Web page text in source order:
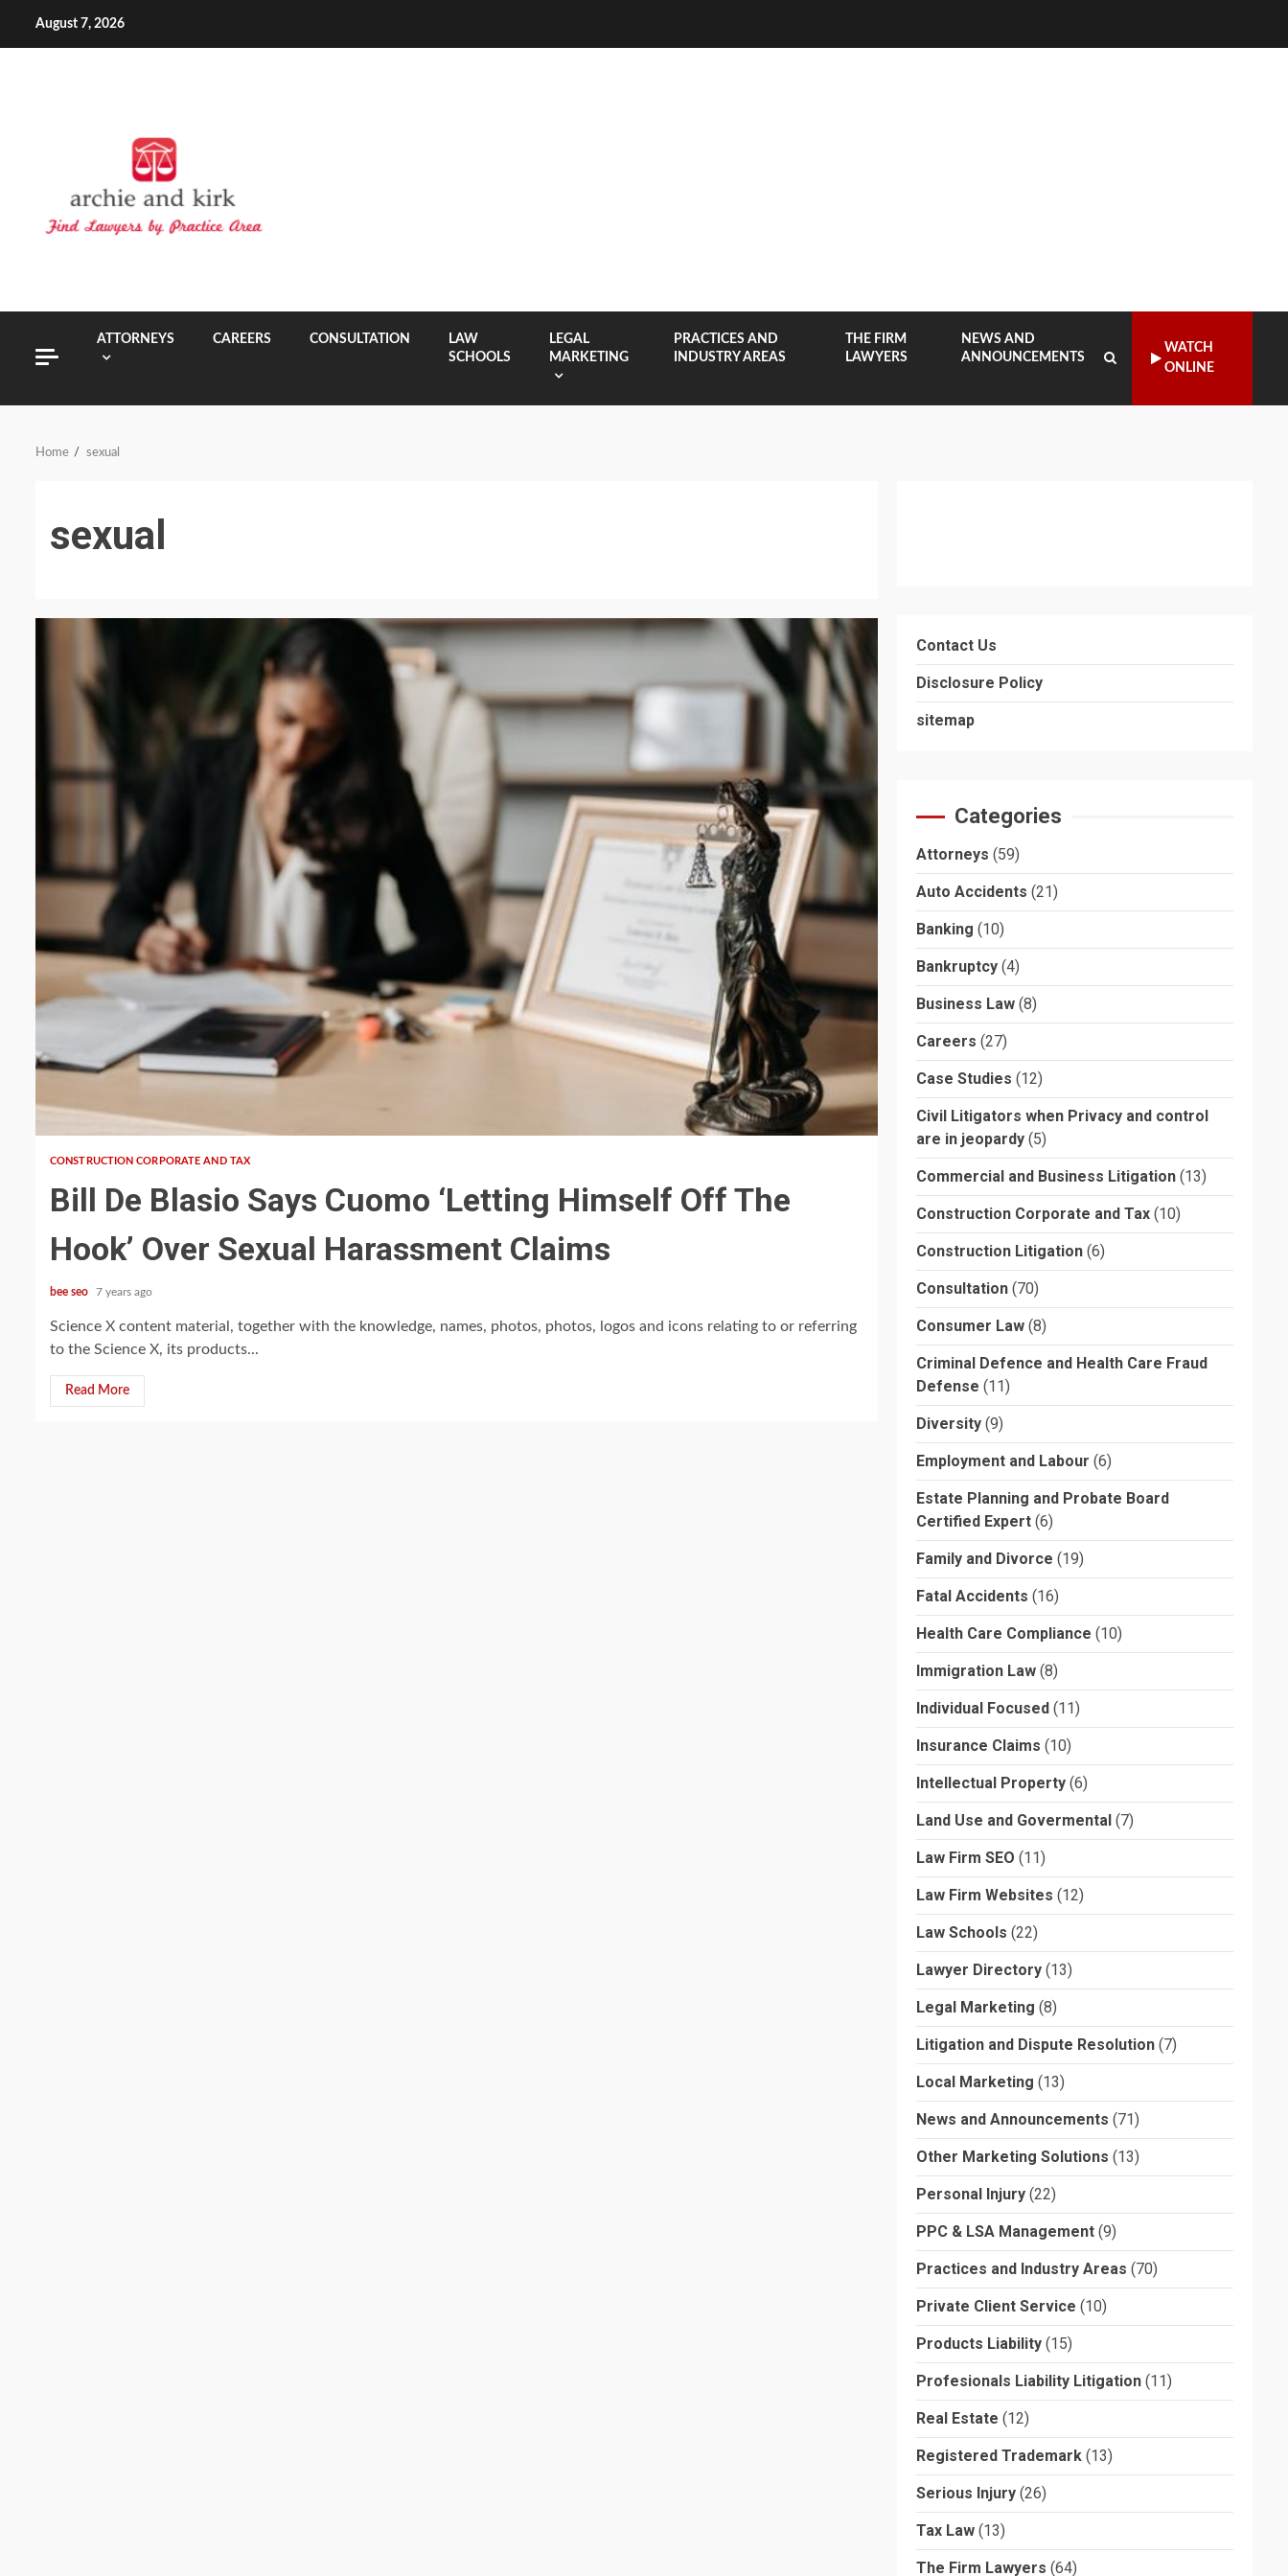
August 7, 2026
ATTORNEYS CAREERS CONSULTATION
LAW
SCHOOLS
LEGAL
MARKETING
PRACTICES AND
INDUSTRY AREAS
THE FIRM
LAWYERS
NEWS AND
ANNOUNCEMENTS
WATCH
ONLINE
Home sexual
sexual
5 min read
CONSTRUCTION CORPORATE AND TAX
Bill De Blasio Says Cuomo ‘Letting Himself Off The
Hook’ Over Sexual Harassment Claims
bee seo 7 years ago
Science X content material, together with the knowledge, names, photos, photos, logos and icons relating to or referring
to the Science X, its products...
Read More
Contact Us
Disclosure Policy
sitemap
Categories
Attorneys (59)
Auto Accidents (21)
Banking (10)
Bankruptcy (4)
Business Law (8)
Careers (27)
Case Studies (12)
Civil Litigators when Privacy and control
are in jeopardy (5)
Commercial and Business Litigation (13)
Construction Corporate and Tax (10)
Construction Litigation (6)
Consultation (70)
Consumer Law (8)
Criminal Defence and Health Care Fraud
Defense (11)
Diversity (9)
Employment and Labour (6)
Estate Planning and Probate Board
Certified Expert (6)
Family and Divorce (19)
Fatal Accidents (16)
Health Care Compliance (10)
Immigration Law (8)
Individual Focused (11)
Insurance Claims (10)
Intellectual Property (6)
Land Use and Govermental (7)
Law Firm SEO (11)
Law Firm Websites (12)
Law Schools (22)
Lawyer Directory (13)
Legal Marketing (8)
Litigation and Dispute Resolution (7)
Local Marketing (13)
News and Announcements (71)
Other Marketing Solutions (13)
Personal Injury (22)
PPC & LSA Management (9)
Practices and Industry Areas (70)
Private Client Service (10)
Products Liability (15)
Profesionals Liability Litigation (11)
Real Estate (12)
Registered Trademark (13)
Serious Injury (26)
Tax Law (13)
The Firm Lawyers (64)